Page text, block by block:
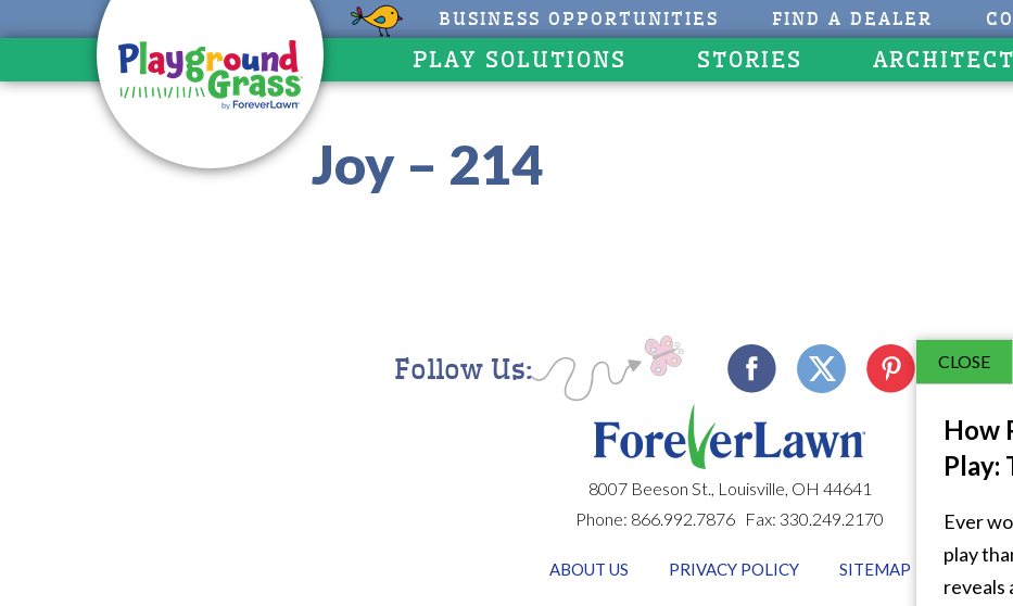
BUSINESS OPPORTUNITIES FIND A DEALER
PLAY SOLUTIONS STORIES
Joy – 214
CLOSE
How
Play:
Ever
play
reveals
Follow Us:
8007 Beeson St., Louisville, OH 44641
Phone: 866.992.7876 Fax: 330.249.2170
ABOUT US PRIVACY POLICY SITEMAP